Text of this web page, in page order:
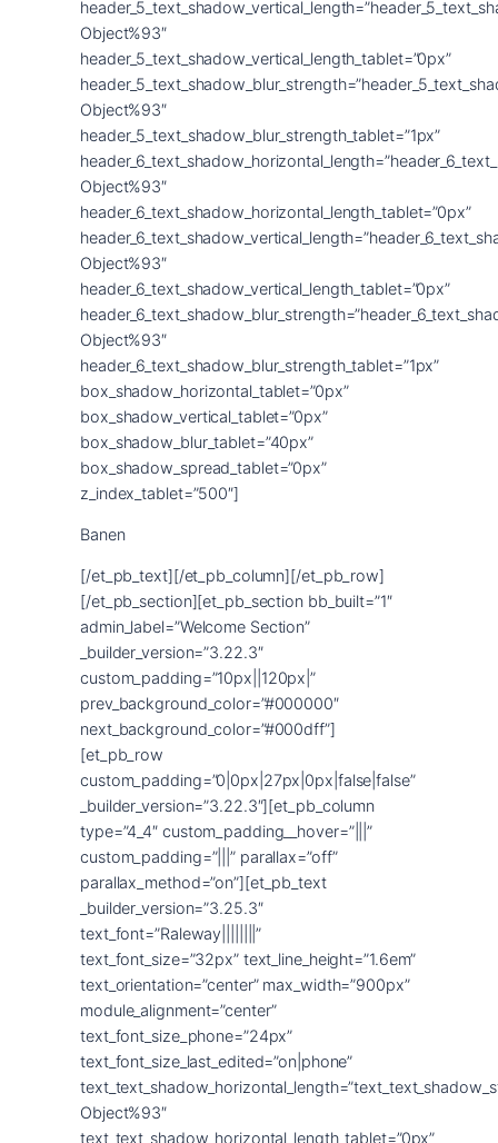
Banen
[/et_pb_text][/et_pb_column][/et_pb_row]
[/et_pb_section][et_pb_section bb_built=”1″
admin_label=”Welcome Section”
_builder_version=”3.22.3″
custom_padding=”10px||120px|”
prev_background_color=”#000000″
next_background_color=”#000dff”]
[et_pb_row
custom_padding=”0|0px|27px|0px|false|false”
_builder_version=”3.22.3″][et_pb_column
type=”4_4″ custom_padding__hover=”|||”
custom_padding=”|||” parallax=”off”
parallax_method=”on”][et_pb_text
_builder_version=”3.25.3″
text_font=”Raleway||||||||”
text_font_size=”32px” text_line_height=”1.6em”
text_orientation=”center” max_width=”900px”
module_alignment=”center”
text_font_size_phone=”24px”
text_font_size_last_edited=”on|phone”
Object%93″
text_text_shadow_horizontal_length_tablet=”0px”